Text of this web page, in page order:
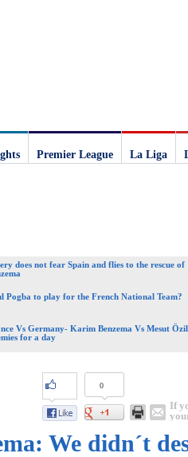
Premier League La Liga
does not fear Spain and flies to the rescue of
Pogba to play for the French National Team?
Vs Germany- Karim Benzema Vs Mesut
for a day
0
If
We didn´t